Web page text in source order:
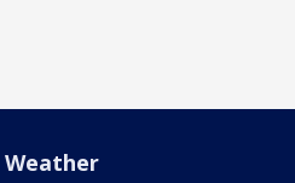
Weather